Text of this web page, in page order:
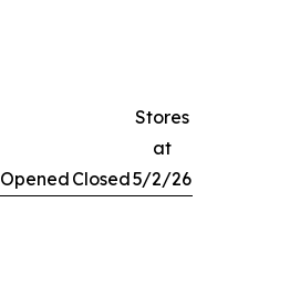
Opened Closed
Stores
at
5/2/26